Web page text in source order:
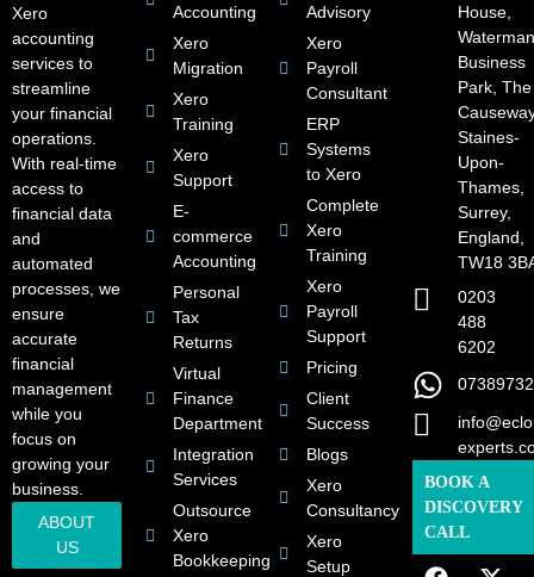
Xero
accounting
services to
streamline
your financial
operations.
With real-time
access to
financial data
and
automated
processes, we
ensure
accurate
financial
management
while you
focus on
growing your
business.
ABOUT
US
Accounting
Xero
Migration
Xero
Training
Xero
Support
E-
commerce
Accounting
Personal
Tax
Returns
Virtual
Finance
Department
Integration
Services
Outsource
Xero
Bookkeeping
Advisory
Xero
Payroll
Consultant
ERP
Systems
to Xero
Complete
Xero
Training
Xero
Payroll
Support
Pricing
Client
Success
Blogs
Xero
Consultancy
Xero
Setup
House,
Business
Park, The
Staines-
Upon-
Thames,
Surrey,
England,
TW18
0203
488
6202
BOOK A
DISCOVERY
CALL